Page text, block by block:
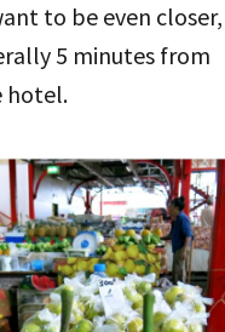
to be even closer,
5 minutes from
hotel.